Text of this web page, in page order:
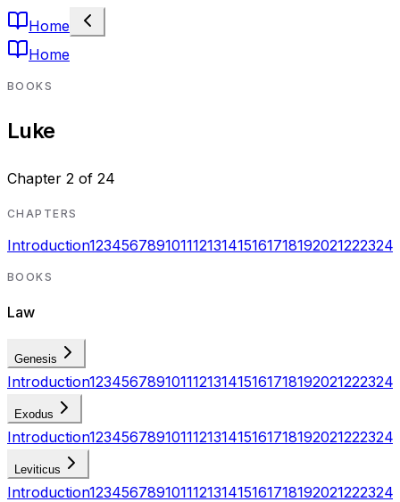
Home
Home
BOOKS
Luke
Chapter 2 of 24
CHAPTERS
Introduction123456789101112131415161718192021222324
BOOKS
Law
Genesis
Introduction123456789101112131415161718192021222324
Exodus
Introduction123456789101112131415161718192021222324
Leviticus
Introduction123456789101112131415161718192021222324